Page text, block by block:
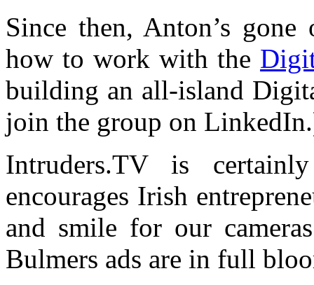
Since then, Anton’s
how to work with the
building an all-island
join the group on
Intruders.TV is
encourages Irish
and smile for our
Bulmers ads are in full